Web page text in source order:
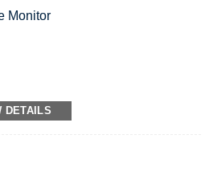
Monitor
mm
DETAILS